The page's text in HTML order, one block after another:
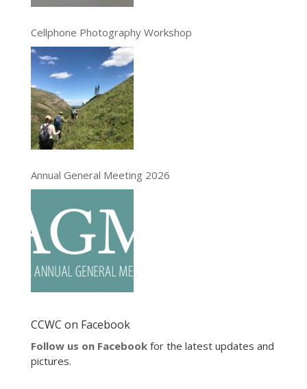
Cellphone Photography Workshop
Annual General Meeting 2026
CCWC on Facebook
Follow us on Facebookfor the latest updates and
pictures.